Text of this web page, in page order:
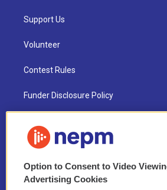
Support Us
Volunteer
Contest Rules
Funder Disclosure Policy
NEPM EEO Reports & Statement
2021 License Renewal
Option to Consent to Video
Advertising Cookies